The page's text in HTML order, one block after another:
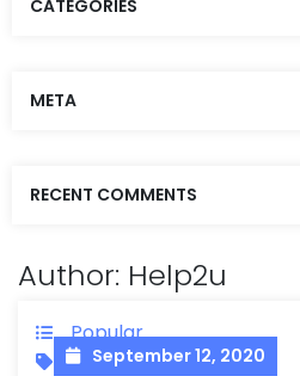
CATEGORIES
META
RECENT COMMENTS
Author: Help2u
September 12, 2020
Popular
Dauore